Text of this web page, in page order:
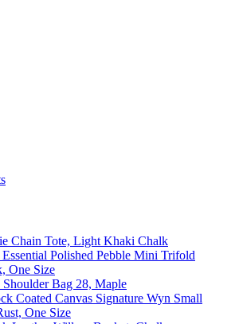
Chain Tote, Light Khaki Chalk
Essential Polished Pebble Mini Trifold
One Size
Bag 28, Maple
Coated Canvas Signature Wyn Small
One Size